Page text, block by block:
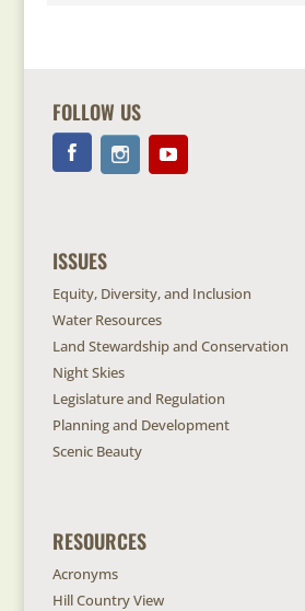
FOLLOW US
ISSUES
Equity, Diversity, and Inclusion
Water Resources
Land Stewardship and Conservation
Night Skies
Legislature and Regulation
Planning and Development
Scenic Beauty
RESOURCES
Acronyms
Hill Country View